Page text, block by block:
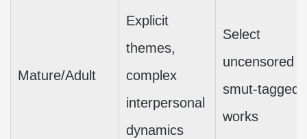
Mature/Adult
Explicit
themes,
complex
interpersonal
dynamics
Select
uncensored
smut-tagged
works